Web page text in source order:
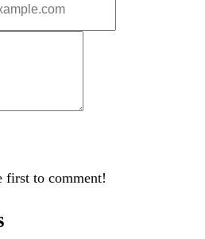
first to comment!